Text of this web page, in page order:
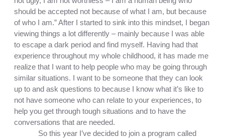
should be accepted not because of what I am, but because
of who I am.” After I started to sink into this mindset, I began
viewing things a lot differently – mainly because I was able
to escape a dark period and find myself. Having had that
experience throughout my whole childhood, it has made me
realize that I want to help people who may be going through
similar situations. I want to be someone that they can look
up to and ask questions to because I know what it’s like to
not have someone who can relate to your experiences, to
help you get through tough situations and to have the
conversations that are needed.
So this year I’ve decided to join a program called